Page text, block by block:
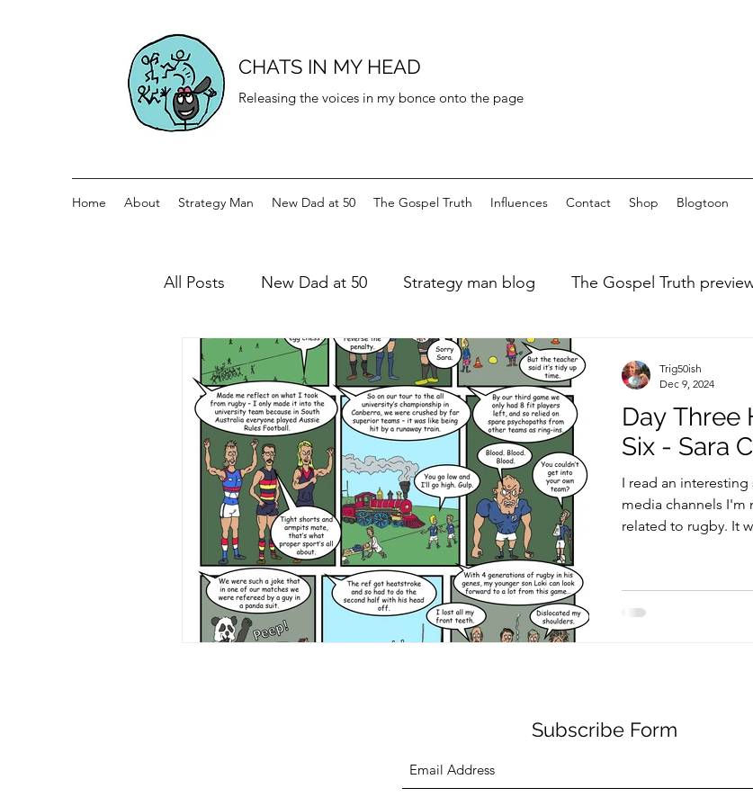
CHATS IN MY HEAD
Releasing the voices in my bonce onto the page
Home About Strategy Man New Dad at 50 The Gospel Truth Influences Contact Shop Blogtoon
All Posts New Dad at 50 Strategy man blog The Gospel Truth
History for teenagers Diary of a fat dieter Art de Toilette
Day Three
Six - Sara
I read an
media channels I'm
related to rugby. It
Trig50ish
Dec 9, 2024
Subscribe Form